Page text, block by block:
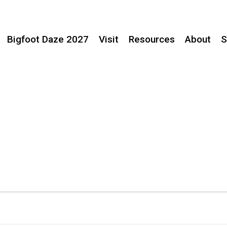
Bigfoot Daze 2027 Visit Resources About